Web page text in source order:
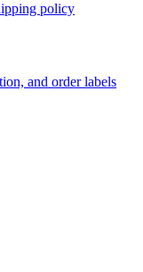
policy
and order labels